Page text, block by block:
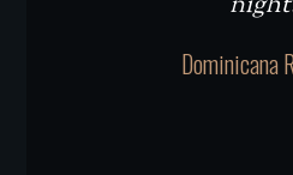
Dominicana